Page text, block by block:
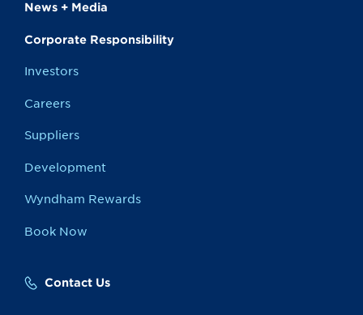
News + Media
Corporate Responsibility
Investors
Careers
Suppliers
Development
Wyndham Rewards
Book Now
Contact Us